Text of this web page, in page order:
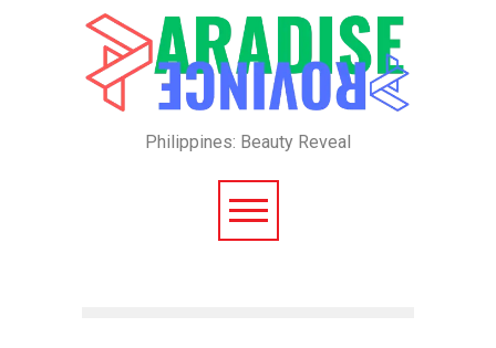
Philippines: Beauty Reveal